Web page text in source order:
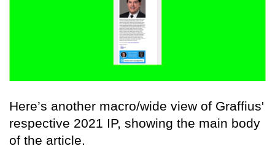
Here’s another macro/wide view of Graffius'
respective 2021 IP, showing the main body
of the article.